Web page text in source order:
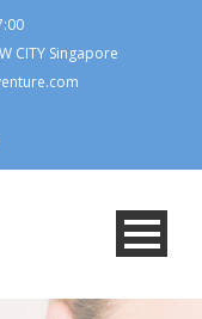
CITY Singapore